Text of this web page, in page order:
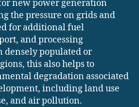
new power generation
the pressure on grids and
for additional fuel
and processing
populated or
this also helps to
degradation associated
including land use
and air pollution.